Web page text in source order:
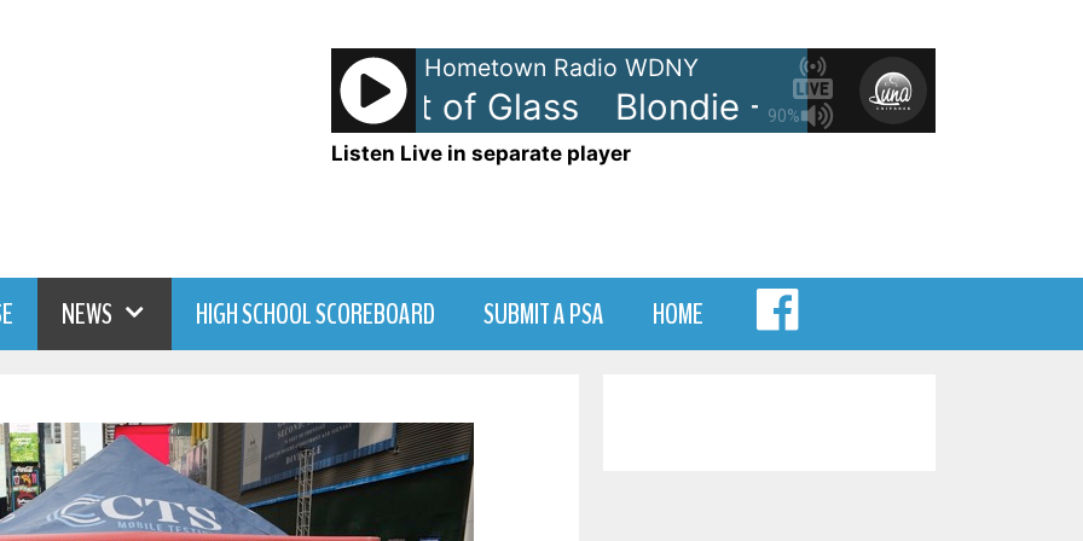
90%
Hometown Radio WDNY
Blondie - Heart of Glass Blondie - Heart of Glass
Listen Live in separate player
NEWS HIGH SCHOOL SCOREBOARD SUBMIT A PSA HOME